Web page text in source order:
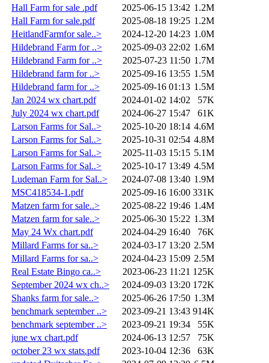
Hall Farm for sale .pdf
2025-06-15 13:42 1.2M
Hall Farm for sale.pdf
2025-08-18 19:25 1.2M
HeitlandFarmfor sale..>
2024-12-20 14:23 1.0M
Hildebrand Farm for ..>
2025-09-03 22:02 1.6M
Hildebrand Farm for ..>
2025-07-23 11:50 1.7M
Hildebrand farm for ..>
2025-09-16 13:55 1.5M
Hildebrand farm for ..>
2025-09-16 01:13 1.5M
Jan 2024 wx chart.pdf
2024-01-02 14:02
57K
July 2024 wx chart.pdf
2024-06-27 15:47
61K
Larson Farms for Sal..>
2025-10-20 18:14 4.6M
Larson Farms for Sal..>
2025-10-31 02:54 4.8M
Larson Farms for Sal..>
2025-11-03 15:15 5.1M
Larson Farms for Sal..>
2025-10-17 13:49 4.5M
Ludeman Farm for Sal..>
2024-07-08 13:40 1.9M
MSC418534-1.pdf
2025-09-16 16:00 331K
Matzen farm for sale..>
2025-08-22 19:46 1.4M
Matzen farm for sale..>
2025-06-30 15:22 1.3M
May 24 Wx chart.pdf
2024-04-29 16:40
76K
Millard Farms for sa..>
2024-03-17 13:20 2.5M
Millard Farms for sa..>
2024-04-23 15:09 2.5M
Real Estate Bingo ca..>
2023-06-23 11:21 125K
September 2024 wx ch..>
2024-09-03 13:20 172K
Shanks farm for sale..>
2025-06-26 17:50 1.3M
benchmark september ..>
2023-09-21 13:43 914K
benchmark september ..>
2023-09-21 19:34
55K
june wx chart.pdf
2024-06-13 12:57
75K
october 23 wx stats.pdf
2023-10-04 12:36
63K